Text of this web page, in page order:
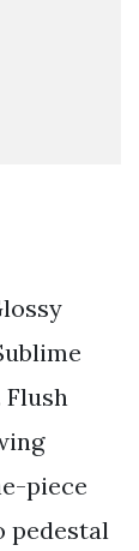
Flush
piece
pedestal